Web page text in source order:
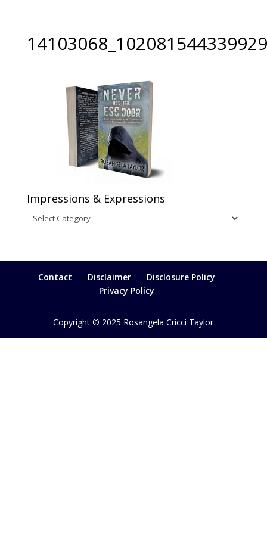
Impressions & Expressions
Impressions
&
Contact Disclaimer
Disclosure Policy
Privacy Policy
Copyright © 2025 Rosangela Cricci Taylor